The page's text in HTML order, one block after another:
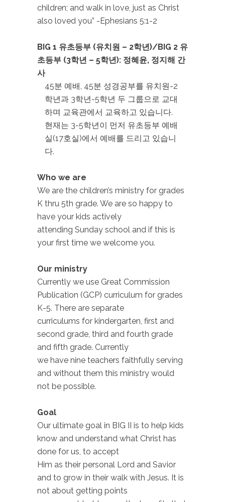
children; and walk in love, just as Christ
also loved you” -Ephesians 5:1-2
BIG 1 유초등부 (유치원 – 2학년)/BIG 2 유
초등부 (3학년 – 5학년): 정혜윤, 정지해 간
사
45분 예배, 45분 성경공부를 유치원-2
학년과 3학년-5학년 두 그룹으로 교대
하며 교육관에서 교육하고 있습니다.
현재는 3-5학년이 먼저 유초등부 예배
실(17호실)에서 예배를 드리고 있습니
다.
Who we are
We are the children’s ministry for grades
K thru 5th grade. We are so happy to
have your kids actively
attending Sunday school and if this is
your first time we welcome you.
Our ministry
Currently we use Great Commission
Publication (GCP) curriculum for grades
K-5. There are separate
curriculums for kindergarten, first and
second grade, third and fourth grade
and fifth grade. Currently
we have nine teachers faithfully serving
and without them this ministry would
not be possible.
Goal
Our ultimate goal in BIG II is to help kids
know and understand what Christ has
done for us, to accept
Him as their personal Lord and Savior
and to grow in their walk with Jesus. It is
not about getting points